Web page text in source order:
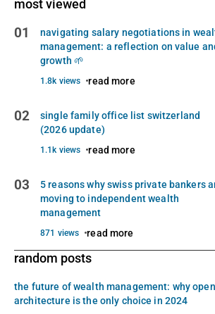
most viewed
01
navigating salary negotiations in
management: a reflection on value
growth 🌱
1.8k views read more
02
single family office list switzerland
(2026 update)
1.1k views read more
03
5 reasons why swiss private bankers
moving to independent wealth
management
871 views read more
random posts
the future of wealth management: why open
architecture is the only choice in 2024